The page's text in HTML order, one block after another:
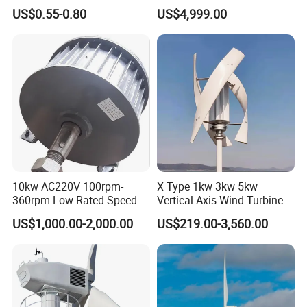
Epoxy Resin Prepreg
US$0.55-0.80
Output Efficient Strong
Lightweight Silent Running
US$4,999.00
10kw AC220V 100rpm-
360rpm Low Rated Speed
Permanent Magnet
Generator
US$1,000.00-2,000.00
X Type 1kw 3kw 5kw
Vertical Axis Wind Turbine
Prices for Roof
US$219.00-3,560.00